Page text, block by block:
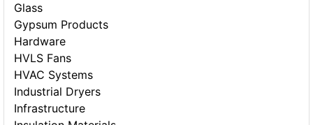
Glass
Gypsum Products
Hardware
HVLS Fans
HVAC Systems
Industrial Dryers
Infrastructure